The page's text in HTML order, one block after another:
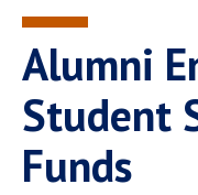
Newsroom
Center for the Arts
AI at Pepperdine
Alumni
Student
Funds